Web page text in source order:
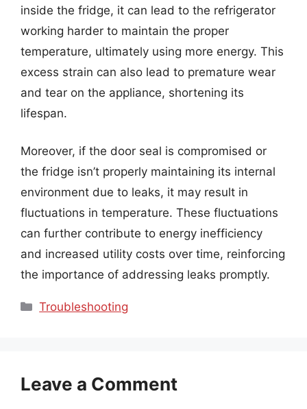
inside the fridge, it can lead to the refrigerator
working harder to maintain the proper
temperature, ultimately using more energy. This
excess strain can also lead to premature wear
and tear on the appliance, shortening its
lifespan.
Moreover, if the door seal is compromised or
the fridge isn’t properly maintaining its internal
environment due to leaks, it may result in
fluctuations in temperature. These fluctuations
can further contribute to energy inefficiency
and increased utility costs over time, reinforcing
the importance of addressing leaks promptly.
Categories
Troubleshooting
Leave a Comment